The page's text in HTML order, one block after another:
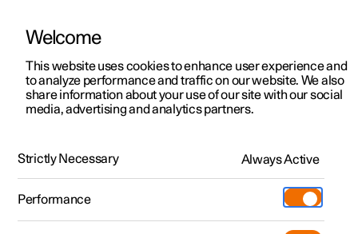
ManualVideo gallerySoftware updates
Polestar 2 - 2023
Welcome
This website uses cookies to enhance user experience and
to analyze performance and traffic on our website. We also
share information about your use of our site with our social
media, advertising and analytics partners.
Strictly Necessary Always Active
Performance